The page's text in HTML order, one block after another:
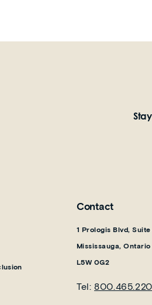
Contact
1 Prologis Blvd,
Mississauga, Ontario
L5W 0G2
Tel: